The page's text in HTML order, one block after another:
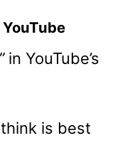
in YouTube’s
is best